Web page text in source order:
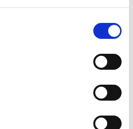
by BeQuick Media, this
typical 1 year warranty
that BeQuick will take full
upkeep of the website and it
or obsolescence.